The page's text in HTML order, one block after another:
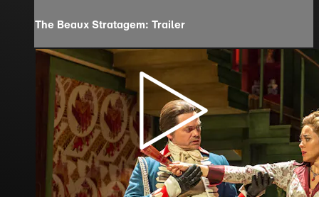
The Beaux Stratagem: Trailer